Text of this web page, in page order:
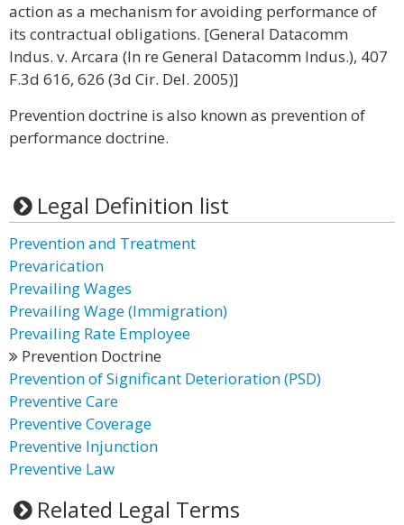
action as a mechanism for avoiding performance of
its contractual obligations. [General Datacomm
Indus. v. Arcara (In re General Datacomm Indus.), 407
F.3d 616, 626 (3d Cir. Del. 2005)]
Prevention doctrine is also known as prevention of
performance doctrine.
Legal Definition list
Prevention and Treatment
Prevarication
Prevailing Wages
Prevailing Wage (Immigration)
Prevailing Rate Employee
Prevention Doctrine
Prevention of Significant Deterioration (PSD)
Preventive Care
Preventive Coverage
Preventive Injunction
Preventive Law
Related Legal Terms